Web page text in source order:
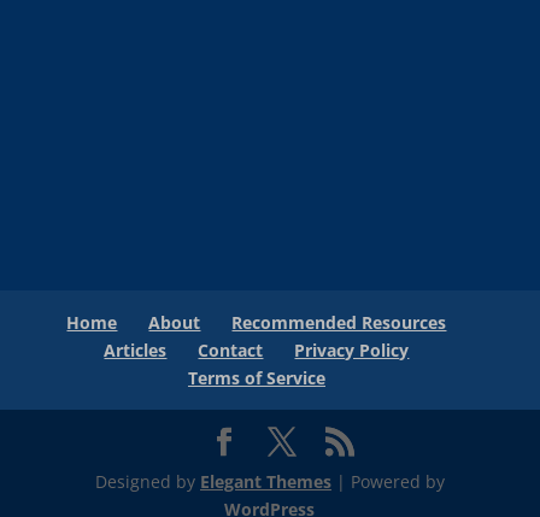
Home About
Recommended Resources
Articles
Contact
Privacy Policy
Terms of Service
Designed by Elegant Themes| Powered by
WordPress